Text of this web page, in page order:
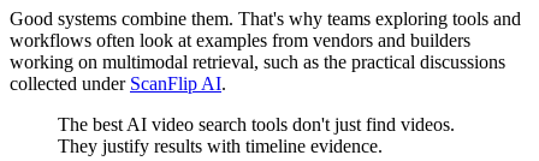
Good systems combine them. That's why teams exploring tools and
workflows often look at examples from vendors and builders
working on multimodal retrieval, such as the practical discussions
collected under ScanFlip AI.
The best AI video search tools don't just find videos.
They justify results with timeline evidence.